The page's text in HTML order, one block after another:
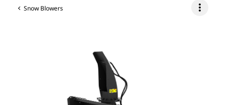
Snow Blowers more_vert